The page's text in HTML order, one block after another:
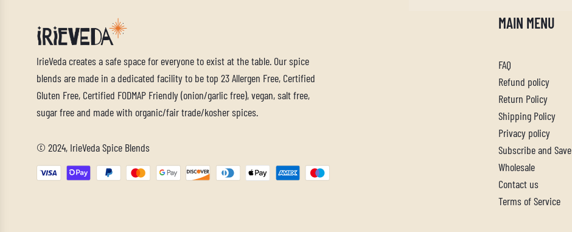
IrieVeda creates a safe space for everyone to exist at the table. Our spice
blends are made in a dedicated facility to be top 23 Allergen Free, Certified
Gluten Free, Certified FODMAP Friendly (onion/garlic free), vegan, salt free,
sugar free and made with organic/fair trade/kosher spices.
© 2024, IrieVeda Spice Blends
MAIN MENU
FAQ
Refund policy
Return Policy
Shipping Policy
Privacy policy
Subscribe and Save
Wholesale
Contact us
Terms of Service